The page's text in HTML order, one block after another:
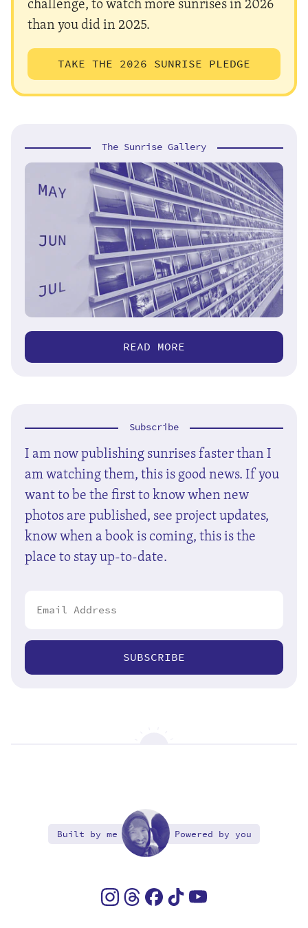
than you did in 2025.
TAKE THE 2026 SUNRISE PLEDGE
The Sunrise Gallery
READ MORE
Subscribe
I am now publishing sunrises faster than I
am watching them, this is good news. If you
want to be the first to know when new
photos are published, see project updates,
know when a book is coming, this is the
place to stay up-to-date.
SUBSCRIBE
Built by me Powered by you